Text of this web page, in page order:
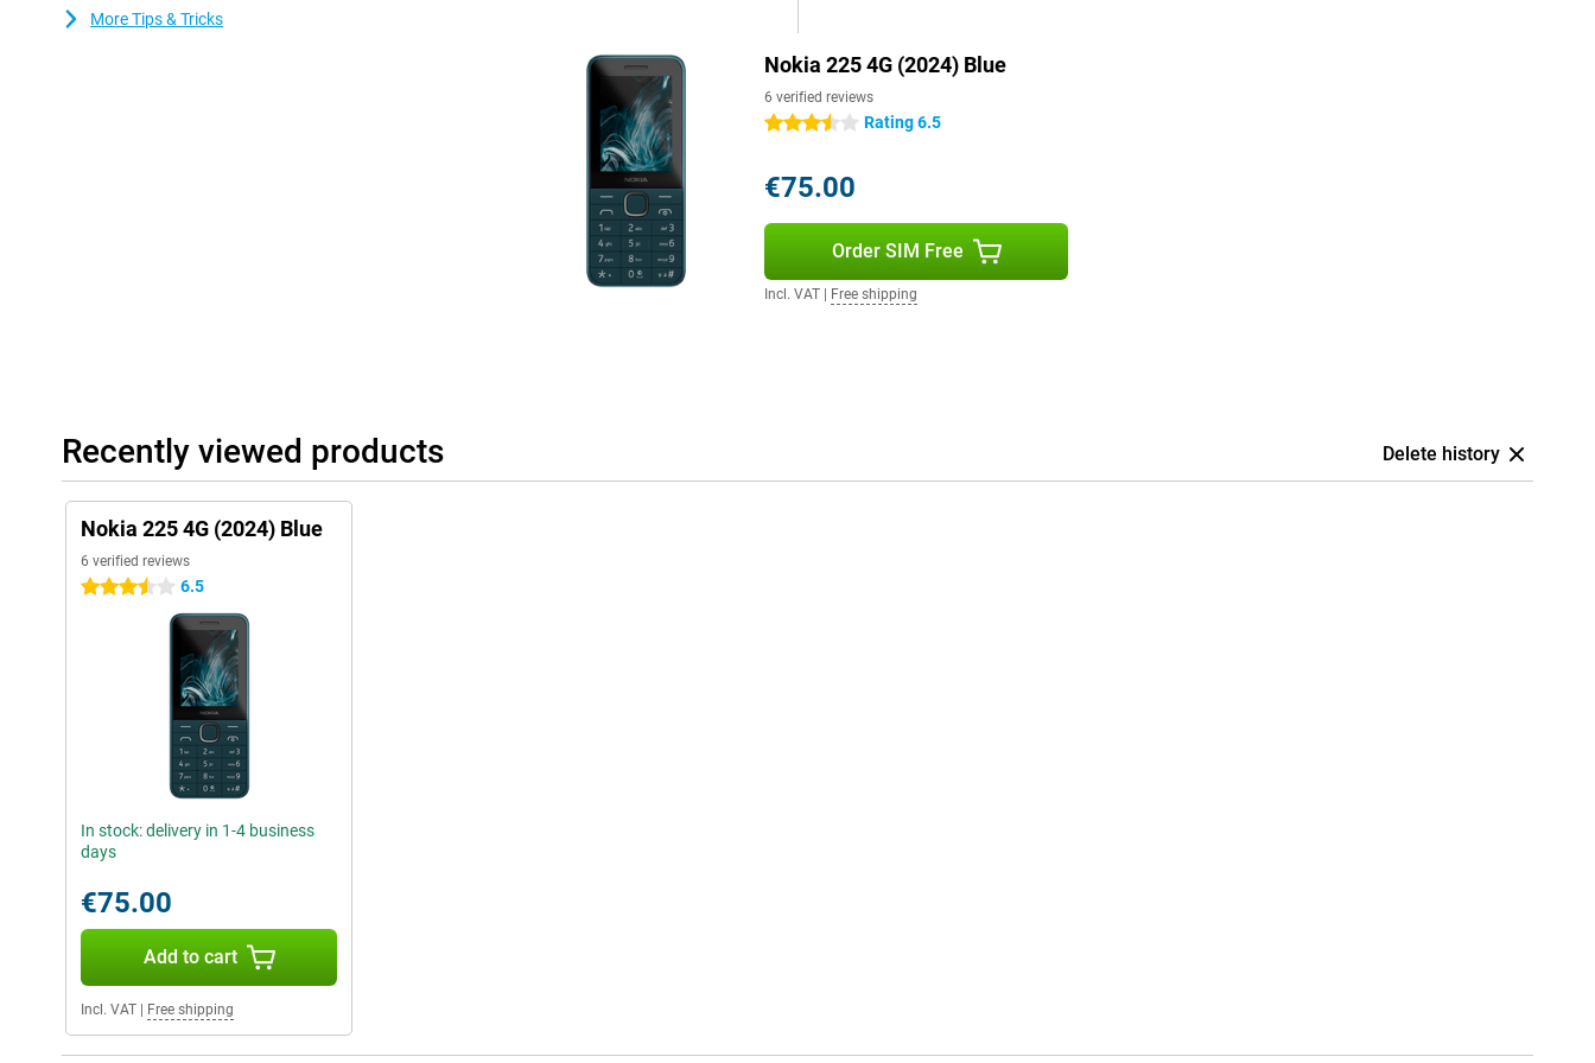
More Tips & Tricks
Nokia 225 4G (2024) Blue
6 verified reviews
3.5 starsRating 6.5
€75.00
Order SIM Free
Incl. VAT Free shipping
Recently viewed products Delete history
Nokia 225 4G (2024) Blue
6 verified reviews
3.5 stars 6.5
In stock: delivery in 1-4 business
days
€75.00
Add to cart
Incl. VAT Free shipping